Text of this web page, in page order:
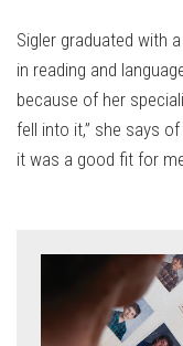
Sigler graduated with
in reading and
because of her
fell into it,” she says
it was a good fit for